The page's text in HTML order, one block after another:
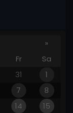
»
Fr
Sa
31
1
7
8
14
15